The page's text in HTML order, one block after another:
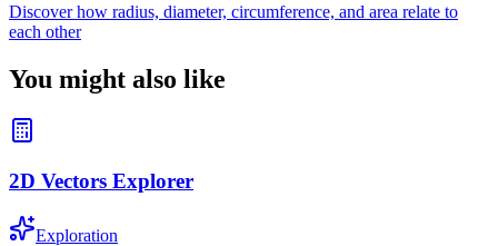
Discover how radius, diameter, circumference, and area relate to
each other
You might also like
2D Vectors Explorer
Exploration